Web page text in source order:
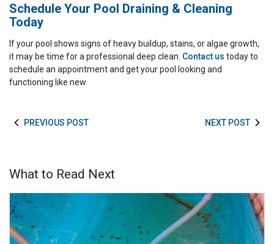
Schedule Your Pool Draining & Cleaning
Today
If your pool shows signs of heavy buildup, stains, or algae growth,
it may be time for a professional deep clean. Contact us today to
schedule an appointment and get your pool looking and
functioning like new.
PREVIOUS POST NEXT POST
What to Read Next